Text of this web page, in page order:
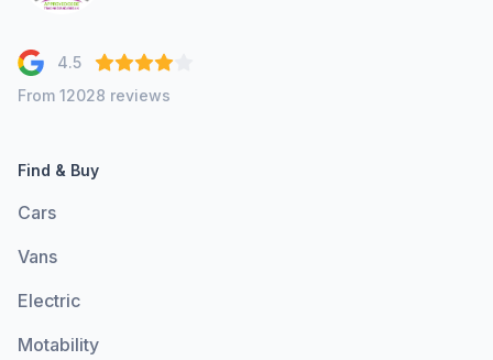
4.5
From 12028 reviews
Find & Buy
Cars
Vans
Electric
Motability